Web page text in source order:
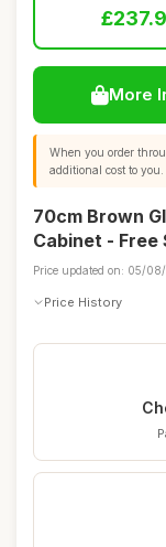
More
When you order
additional cost to you.
70cm Brown
Cabinet -
Price updated on: 05/
Price History